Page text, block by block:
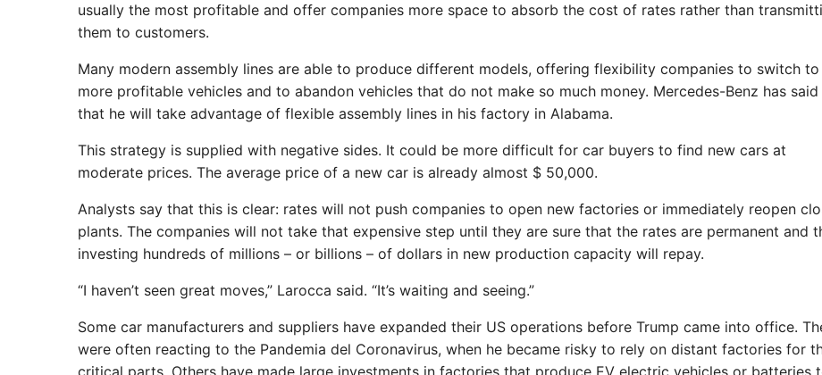
usually the most profitable and offer companies more space to absorb the cost of rates rather than
them to customers.
Many modern assembly lines are able to produce different models, offering flexibility companies to switch to
more profitable vehicles and to abandon vehicles that do not make so much money. Mercedes-Benz has said
that he will take advantage of flexible assembly lines in his factory in Alabama.
This strategy is supplied with negative sides. It could be more difficult for car buyers to find new cars at
moderate prices. The average price of a new car is already almost $ 50,000.
Analysts say that this is clear: rates will not push companies to open new factories or immediately reopen
plants. The companies will not take that expensive step until they are sure that the rates are permanent and
investing hundreds of millions – or billions – of dollars in new production capacity will repay.
“I haven’t seen great moves,” Larocca said. “It’s waiting and seeing.”
Some car manufacturers and suppliers have expanded their US operations before Trump came into office.
were often reacting to the Pandemia del Coronavirus, when he became risky to rely on distant factories for